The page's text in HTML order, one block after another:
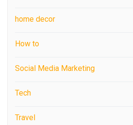
home decor
How to
Social Media Marketing
Tech
Travel